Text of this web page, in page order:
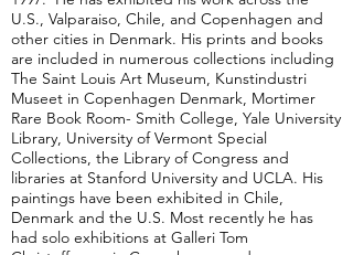
U.S., Valparaiso, Chile, and Copenhagen and
other cities in Denmark. His prints and books
are included in numerous collections including
The Saint Louis Art Museum, Kunstindustri
Museet in Copenhagen Denmark, Mortimer
Rare Book Room- Smith College, Yale University
Library, University of Vermont Special
Collections, the Library of Congress and
libraries at Stanford University and UCLA. His
paintings have been exhibited in Chile,
Denmark and the U.S. Most recently he has
had solo exhibitions at Galleri Tom